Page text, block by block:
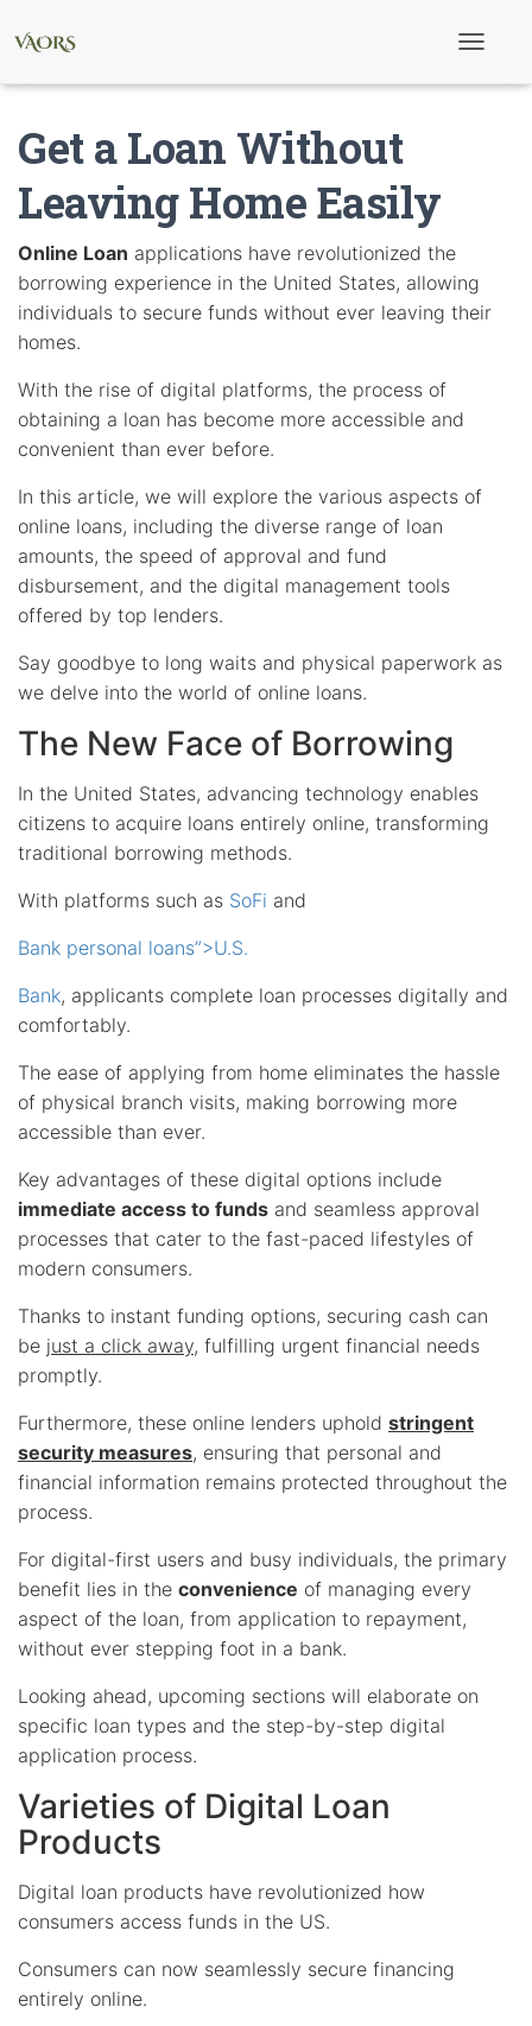
a
i
Get a Loan Without
Leaving Home Easily
Online Loan applications have revolutionized the
borrowing experience in the United States, allowing
individuals to secure funds without ever leaving their
homes.
With the rise of digital platforms, the process of
obtaining a loan has become more accessible and
convenient than ever before.
In this article, we will explore the various aspects of
online loans, including the diverse range of loan
amounts, the speed of approval and fund
disbursement, and the digital management tools
offered by top lenders.
Say goodbye to long waits and physical paperwork as
we delve into the world of online loans.
The New Face of Borrowing
In the United States, advancing technology enables
citizens to acquire loans entirely online, transforming
traditional borrowing methods.
With platforms such as SoFi and
Bank personal loans”>U.S.
Bank, applicants complete loan processes digitally and
comfortably.
The ease of applying from home eliminates the hassle
of physical branch visits, making borrowing more
accessible than ever.
Key advantages of these digital options include
immediate access to funds and seamless approval
processes that cater to the fast-paced lifestyles of
modern consumers.
Thanks to instant funding options, securing cash can
be just a click away, fulfilling urgent financial needs
promptly.
Furthermore, these online lenders uphold stringent
security measures, ensuring that personal and
financial information remains protected throughout the
process.
For digital-first users and busy individuals, the primary
benefit lies in the convenience of managing every
aspect of the loan, from application to repayment,
without ever stepping foot in a bank.
Looking ahead, upcoming sections will elaborate on
specific loan types and the step-by-step digital
application process.
Varieties of Digital Loan
Products
Digital loan products have revolutionized how
consumers access funds in the US.
Consumers can now seamlessly secure financing
entirely online.